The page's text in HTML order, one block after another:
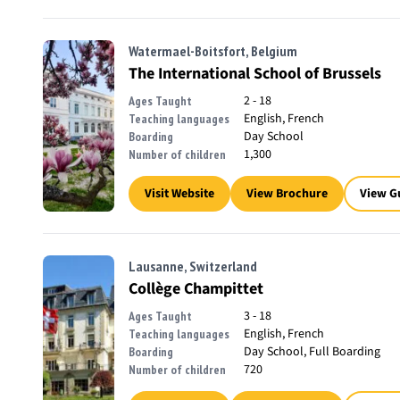
Watermael-Boitsfort, Belgium
The International School of Brussels
Ages Taught 2 - 18
Teaching languages English, French
Boarding Day School
Number of children 1,300
Visit Website View Brochure View
Lausanne, Switzerland
Collège Champittet
Ages Taught 3 - 18
Teaching languages English, French
Boarding Day School, Full Boarding
Number of children 720